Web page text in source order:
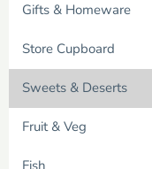
Gifts & Homeware
Store Cupboard
Sweets & Deserts
Fruit & Veg